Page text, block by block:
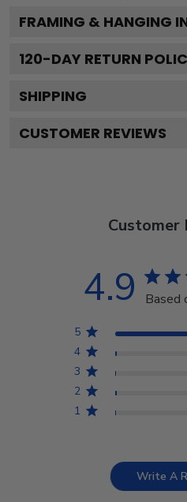
FRAMING & HANGING
120-DAY RETURN
SHIPPING
CUSTOMER REVIEWS
Customer
4.9 Based
5
4
3
2
1
Write A